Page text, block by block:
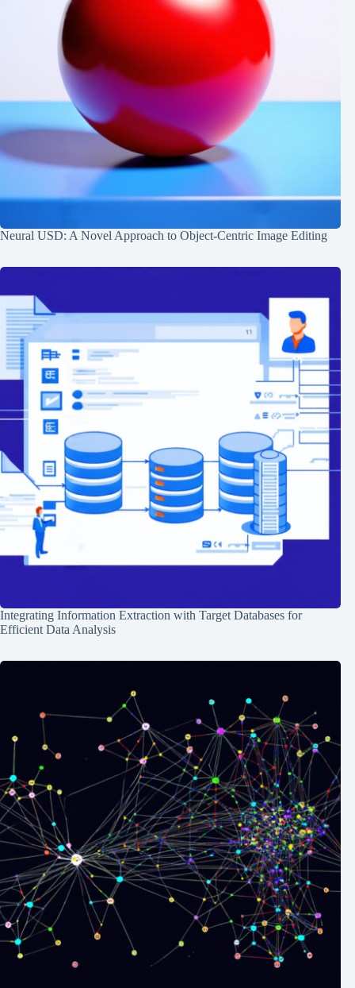
Neural USD: A Novel Approach to Object-Centric Image Editing
Integrating Information Extraction with Target Databases for
Efficient Data Analysis